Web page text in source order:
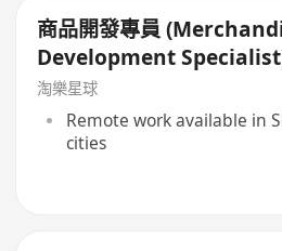
商品開發專員
Development
淘樂星球
Remote work available in
cities